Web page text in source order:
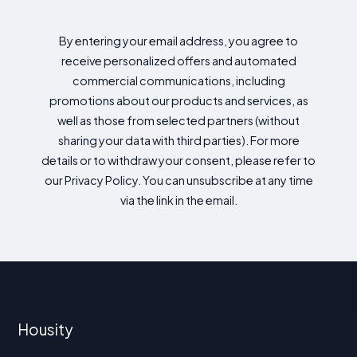
By entering your email address, you agree to
receive personalized offers and automated
commercial communications, including
promotions about our products and services, as
well as those from selected partners (without
sharing your data with third parties). For more
details or to withdraw your consent, please refer to
our Privacy Policy. You can unsubscribe at any time
via the link in the email.
Housity